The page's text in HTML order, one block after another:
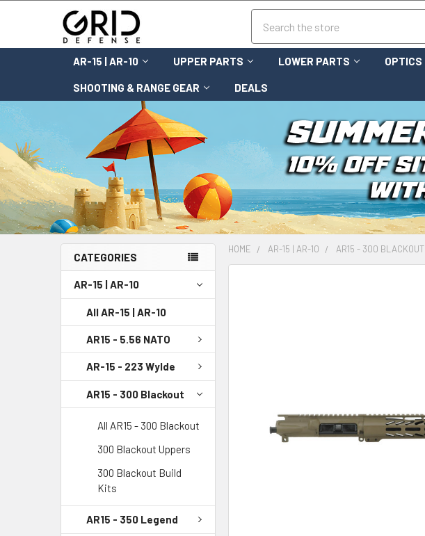
AR-15 | AR-10 UPPER PARTS LOWER PARTS OPTICS
SHOOTING & RANGE GEAR DEALS
CATEGORIES
AR-15 | AR-10
All AR-15 | AR-10
AR15 - 5.56 NATO
AR-15 - 223 Wylde
AR15 - 300 Blackout
All AR15 - 300 Blackout
300 Blackout Uppers
300 Blackout Build
Kits
AR15 - 350 Legend
HOME AR-15 | AR-10 AR15 - 300 BLACKOUT